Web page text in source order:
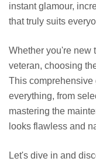
instant glamour,
that truly suits
Whether you're new
veteran, choosing
This
everything, from
mastering the
looks flawless and
Let's dive in and